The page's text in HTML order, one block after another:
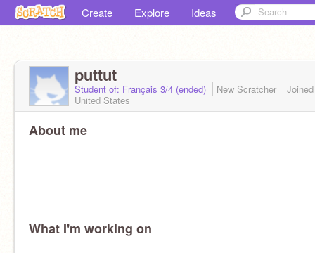
Create Explore Ideas
puttut
Student of: Français 3/4 (ended) New Scratcher
United States
About me
What I'm working on